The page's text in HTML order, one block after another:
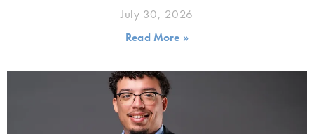
July 30, 2026
Read More »